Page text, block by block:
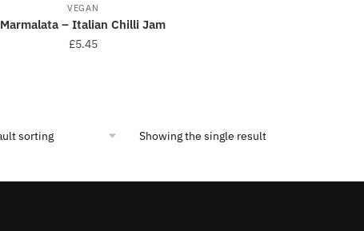
VEGAN
Marmalata – Italian Chilli Jam
£5.45
Showing the single result